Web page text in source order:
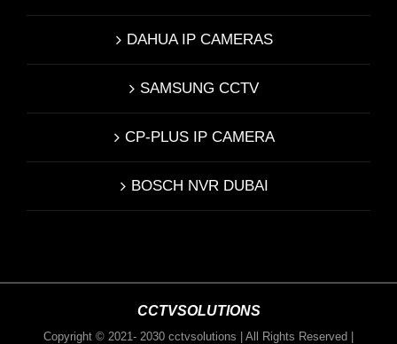
DAHUA IP CAMERAS
SAMSUNG CCTV
CP-PLUS IP CAMERA
BOSCH NVR DUBAI
CCTVSOLUTIONS
Copyright © 2021- 2030 cctvsolutions | All Rights Reserved |